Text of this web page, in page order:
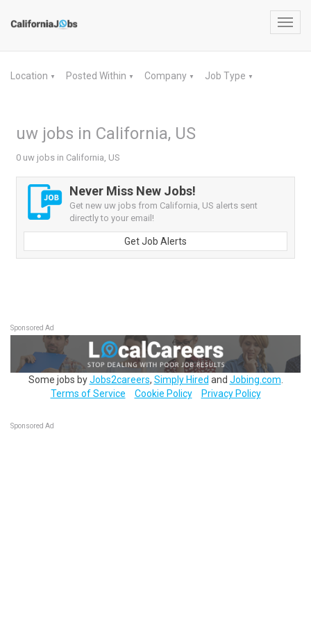
Location ▼ Posted Within ▼ Company ▼ Job Type ▼
uw jobs in California, US
0 uw jobs in California, US
Never Miss New Jobs!
Get new uw jobs from California, US alerts sent
directly to your email!
Get Job Alerts
Sponsored Ad
Some jobs byJobs2careers, Simply Hired and Jobing.com
Terms of Service
Cookie Policy Privacy Policy
Sponsored Ad